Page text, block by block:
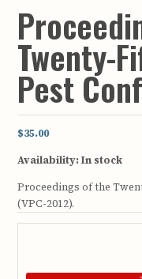
Twenty-
Pest
$35.00
Availability:In stock
Proceedings of the
(VPC-2012).